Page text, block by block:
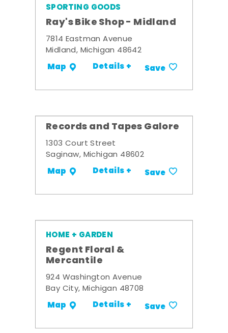
SPORTING GOODS
Ray's Bike Shop - Midland
7814 Eastman Avenue
Midland, Michigan 48642
Map Details + Save
Records and Tapes Galore
1303 Court Street
Saginaw, Michigan 48602
Map Details + Save
HOME + GARDEN
Regent Floral &
Mercantile
924 Washington Avenue
Bay City, Michigan 48708
Map Details + Save